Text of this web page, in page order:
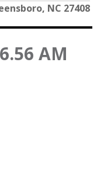
NC 27408
AM